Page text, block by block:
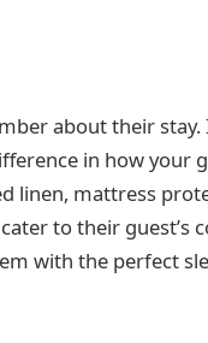
about their stay.
in how your
linen, mattress
to their guest’s
with the perfect